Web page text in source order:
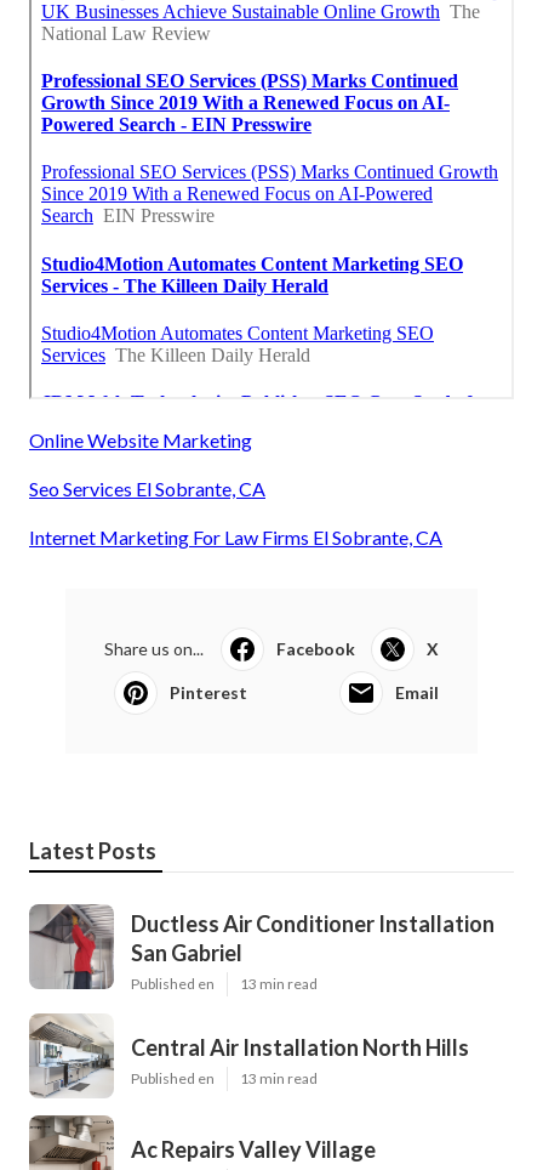
Online Website Marketing
Seo Services El Sobrante, CA
Internet Marketing For Law Firms El Sobrante, CA
Share us on... Facebook X
Pinterest Email
Latest Posts
Ductless Air Conditioner Installation
San Gabriel
Published en 13 min read
Central Air Installation North Hills
Published en 13 min read
Ac Repairs Valley Village